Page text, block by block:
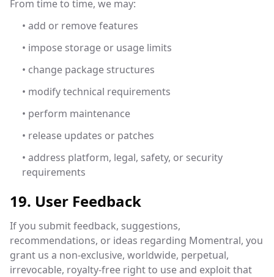
From time to time, we may:
• add or remove features
• impose storage or usage limits
• change package structures
• modify technical requirements
• perform maintenance
• release updates or patches
• address platform, legal, safety, or security
requirements
19. User Feedback
If you submit feedback, suggestions,
recommendations, or ideas regarding Momentral, you
grant us a non-exclusive, worldwide, perpetual,
irrevocable, royalty-free right to use and exploit that